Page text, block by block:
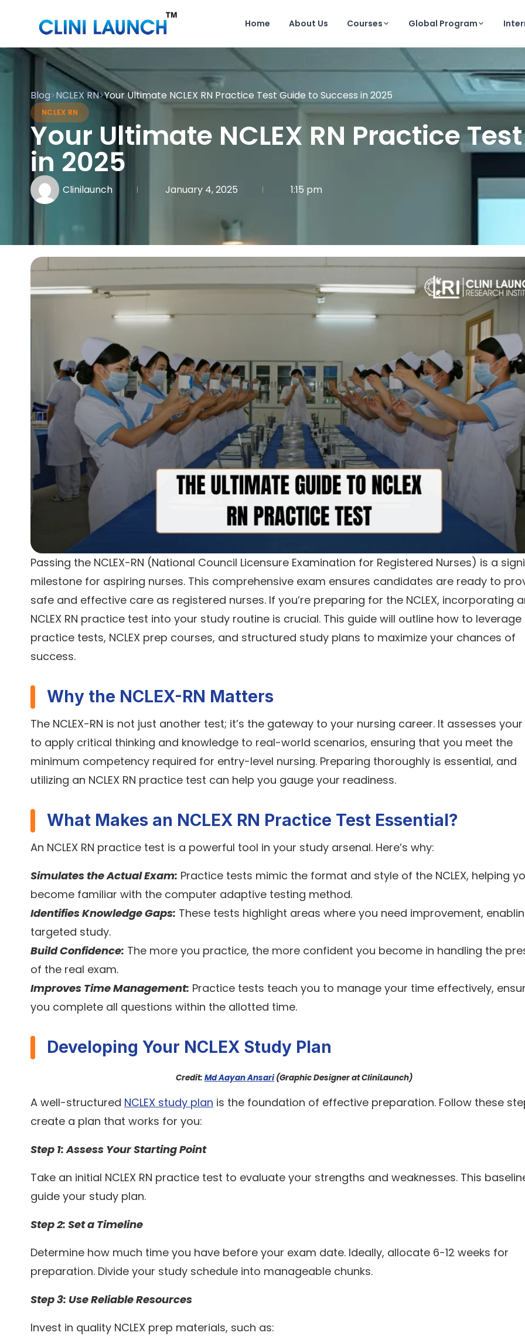
Home About Us Courses Global Program
Blog>NCLEX RN>Your Ultimate NCLEX RN Practice Test Guide to Success in 2025
NCLEX RN
Your Ultimate NCLEX RN Practice
in 2025
Clinilaunch January 4, 2025 1:15 pm
Passing the NCLEX-RN (National Council Licensure Examination for Registered Nurses) is a
milestone for aspiring nurses. This comprehensive exam ensures candidates are ready to
safe and effective care as registered nurses. If you’re preparing for the NCLEX, incorporating
NCLEX RN practice test into your study routine is crucial. This guide will outline how to leverage
practice tests, NCLEX prep courses, and structured study plans to maximize your chances of
success.
Why the NCLEX-RN Matters
The NCLEX-RN is not just another test; it’s the gateway to your nursing career. It assesses
to apply critical thinking and knowledge to real-world scenarios, ensuring that you meet the
minimum competency required for entry-level nursing. Preparing thoroughly is essential, and
utilizing an NCLEX RN practice test can help you gauge your readiness.
What Makes an NCLEX RN Practice Test Essential?
An NCLEX RN practice test is a powerful tool in your study arsenal. Here’s why:
Simulates the Actual Exam: Practice tests mimic the format and style of the NCLEX, helping
become familiar with the computer adaptive testing method.
Identifies Knowledge Gaps: These tests highlight areas where you need improvement,
targeted study.
Build Confidence: The more you practice, the more confident you become in handling the
of the real exam.
Improves Time Management: Practice tests teach you to manage your time effectively,
you complete all questions within the allotted time.
Developing Your NCLEX Study Plan
Credit: Md Aayan Ansari(Graphic Designer at CliniLaunch)
A well-structured NCLEX study plan is the foundation of effective preparation. Follow these
create a plan that works for you:
Step 1: Assess Your Starting Point
Take an initial NCLEX RN practice test to evaluate your strengths and weaknesses. This
guide your study plan.
Step 2: Set a Timeline
Determine how much time you have before your exam date. Ideally, allocate 6-12 weeks for
preparation. Divide your study schedule into manageable chunks.
Step 3: Use Reliable Resources
Invest in quality NCLEX prep materials, such as: